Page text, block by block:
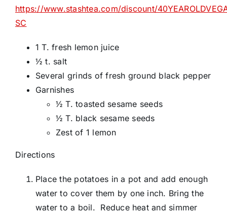
https://www.stashtea.com/discount/
SC
1 T. fresh lemon juice
½ t. salt
Several grinds of fresh ground black pepper
Garnishes
½ T. toasted sesame seeds
½ T. black sesame seeds
Zest of 1 lemon
Directions
Place the potatoes in a pot and add enough
water to cover them by one inch. Bring the
water to a boil. Reduce heat and simmer